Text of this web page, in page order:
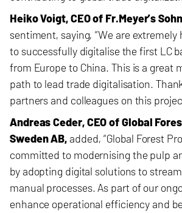
Heiko Voigt, CEO of Fr.Meyer’s
sentiment, saying, “We are
to successfully digitalise the first LC
from Europe to China. This is a great
path to lead trade digitalisation.
partners and colleagues on this
Andreas Ceder, CEO of Global
Sweden AB,added, “Global Forest
committed to modernising the pulp
by adopting digital solutions to
manual processes. As part of our
enhance operational efficiency and